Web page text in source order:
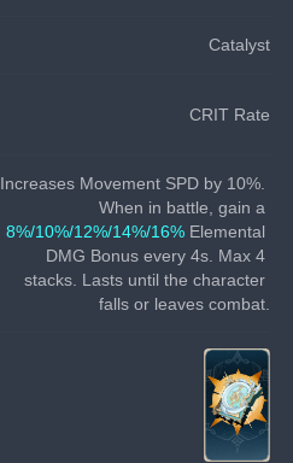
Catalyst
CRIT Rate
Increases Movement SPD by 10%.
When in battle, gain a
8%/10%/12%/14%/16% Elemental
DMG Bonus every 4s. Max 4
stacks. Lasts until the character
falls or leaves combat.